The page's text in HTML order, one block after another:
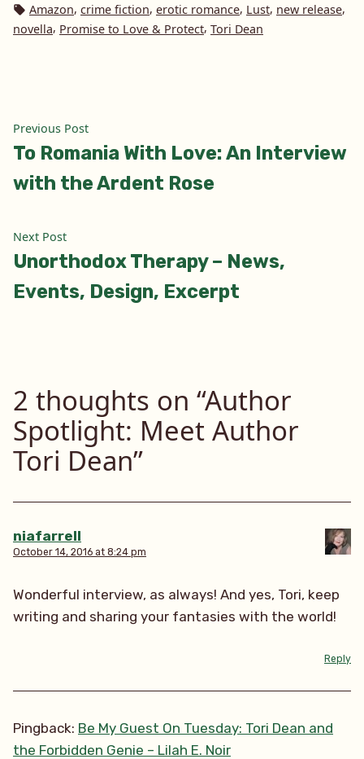
in
Tags:
Amazon, crime fiction, erotic romance, Lust, new release,
novella, Promise to Love & Protect, Tori Dean
Post
navigation
Previous PostPrevious
post:
To Romania With Love: An Interview
with the Ardent Rose
Next PostNext
post:
Unorthodox Therapy – News,
Events, Design, Excerpt
2 thoughts on “Author
Spotlight: Meet Author
Tori Dean”
niafarrell
October 14, 2016 at 8:24 pm
Wonderful interview, as always! And yes, Tori, keep
writing and sharing your fantasies with the world!
Reply
Pingback: Be My Guest On Tuesday: Tori Dean and
the Forbidden Genie – Lilah E. Noir